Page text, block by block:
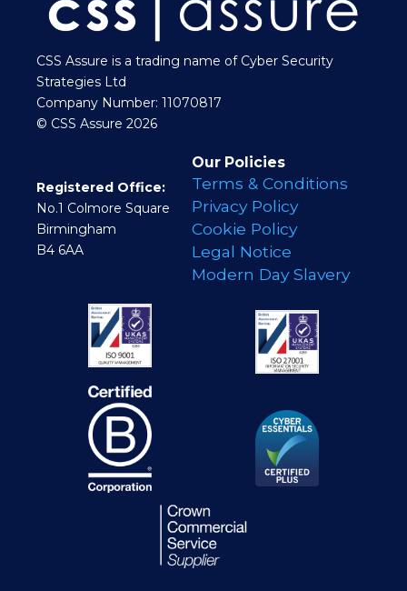
CSS Assure is a trading name of Cyber Security
Strategies Ltd
Company Number: 11070817
© CSS Assure 2026
Registered Office:
No.1 Colmore Square
Birmingham
B4 6AA
Our Policies
Terms & Conditions
Privacy Policy
Cookie Policy
Legal Notice
Modern Day Slavery